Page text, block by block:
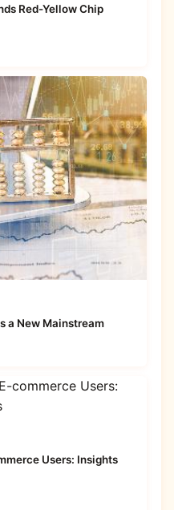
Red-Yellow Chip
a New Mainstream
Users: Insights